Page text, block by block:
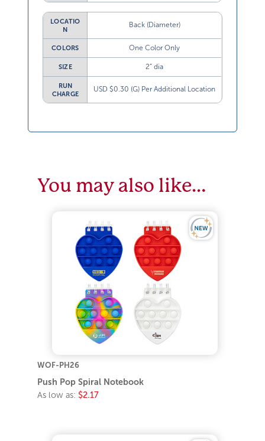
LOCATIO
N
Back (Diameter)
COLORS One Color Only
SIZE 2” dia
RUN
CHARGE
USD $0.30 (G) Per Additional Location
You may also like…
WOF-PH26
Push Pop Spiral Notebook
As low as: $2.17